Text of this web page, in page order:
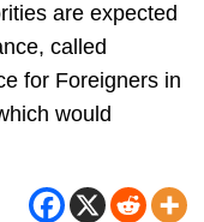
are expected
called
for Foreigners in
would